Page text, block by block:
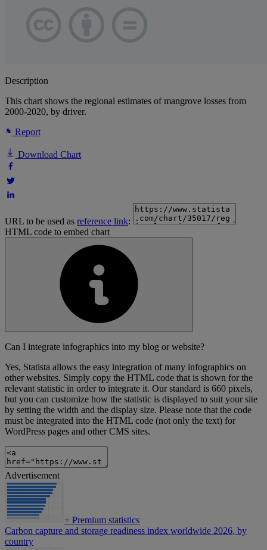
Description
This chart shows the regional estimates of mangrove losses from
2000-2020, by driver.
Report
Download Chart
URL to be used as reference link:
HTML code to embed chart
Can I integrate infographics into my blog or website?
Yes, Statista allows the easy integration of many infographics on
other websites. Simply copy the HTML code that is shown for the
relevant statistic in order to integrate it. Our standard is 660 pixels,
but you can customize how the statistic is displayed to suit your site
by setting the width and the display size. Please note that the code
must be integrated into the HTML code (not only the text) for
WordPress pages and other CMS sites.
Advertisement
+ Premium statistics
Carbon capture and storage readiness index worldwide 2026, by
country